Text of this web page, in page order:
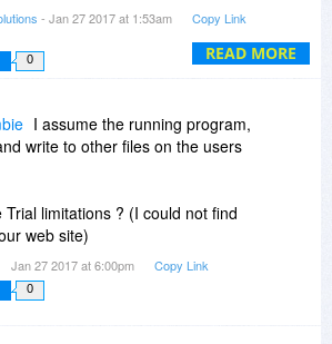
READ MORE
are build very fast (of
of included files)
parameters supported
own dll as plugin
info support
(optional)
for updating packed
image for loading screen
storage location
- Jan 27 2017 at 1:53am Copy Link
0
I assume the running program,
write to other files on the users
Trial limitations ? (I could not find
web site)
Jan 27 2017 at 6:00pm Copy Link
0